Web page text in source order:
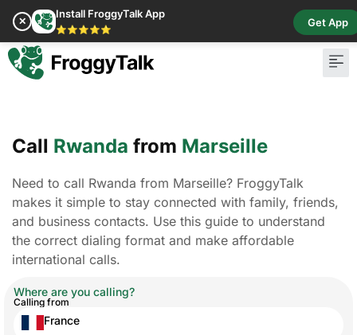
✕
Install FroggyTalk App
⭐⭐⭐⭐⭐
Get App
Call Rwanda from Marseille
Need to call Rwanda from Marseille? FroggyTalk
makes it simple to stay connected with family, friends,
and business contacts. Use this guide to understand
the correct dialing format and make affordable
international calls.
Where are you calling?
Calling from
France